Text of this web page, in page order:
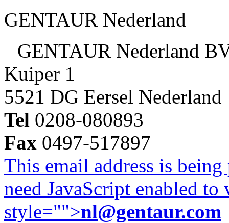
GENTAUR Nederland
GENTAUR Nederland
Kuiper 1
5521 DG Eersel Nederland
Tel 0208-080893
Fax 0497-517897
This email address is
need JavaScript enabled
style="">nl@gentaur.com